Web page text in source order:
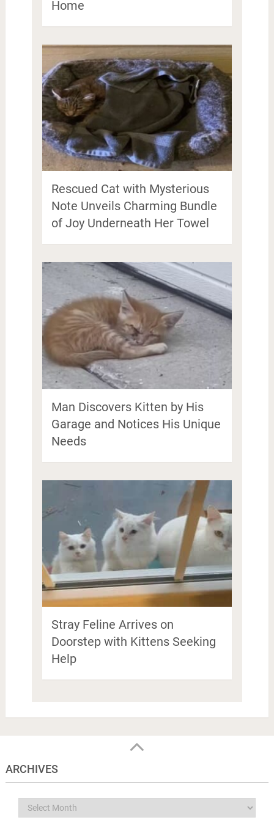
Home
Rescued Cat with Mysterious
Note Unveils Charming Bundle
of Joy Underneath Her Towel
Man Discovers Kitten by His
Garage and Notices His Unique
Needs
Stray Feline Arrives on
Doorstep with Kittens Seeking
Help
ARCHIVES
Archives